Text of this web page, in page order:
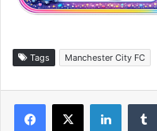
Tags Manchester City FC